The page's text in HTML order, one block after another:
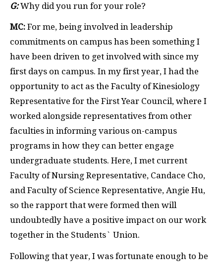
G:Why did you run for your role?
MC: For me, being involved in leadership
commitments on campus has been something I
have been driven to get involved with since my
first days on campus. In my first year, I had the
opportunity to act as the Faculty of Kinesiology
Representative for the First Year Council, where I
worked alongside representatives from other
faculties in informing various on-campus
programs in how they can better engage
undergraduate students. Here, I met current
Faculty of Nursing Representative, Candace Cho,
and Faculty of Science Representative, Angie Hu,
so the rapport that were formed then will
undoubtedly have a positive impact on our work
together in the Students` Union.
Following that year, I was fortunate enough to be